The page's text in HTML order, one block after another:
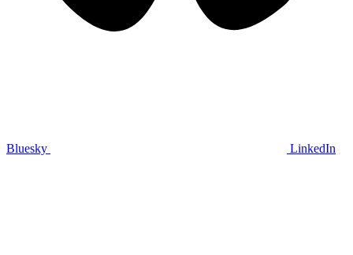
Bluesky LinkedIn